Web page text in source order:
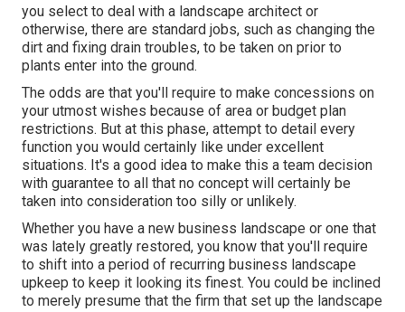
you select to deal with a landscape architect or
otherwise, there are standard jobs, such as changing the
dirt and fixing drain troubles, to be taken on prior to
plants enter into the ground.
The odds are that you'll require to make concessions on
your utmost wishes because of area or budget plan
restrictions. But at this phase, attempt to detail every
function you would certainly like under excellent
situations. It's a good idea to make this a team decision
with guarantee to all that no concept will certainly be
taken into consideration too silly or unlikely.
Whether you have a new business landscape or one that
was lately greatly restored, you know that you'll require
to shift into a period of recurring business landscape
upkeep to keep it looking its finest. You could be inclined
to merely presume that the firm that set up the landscape